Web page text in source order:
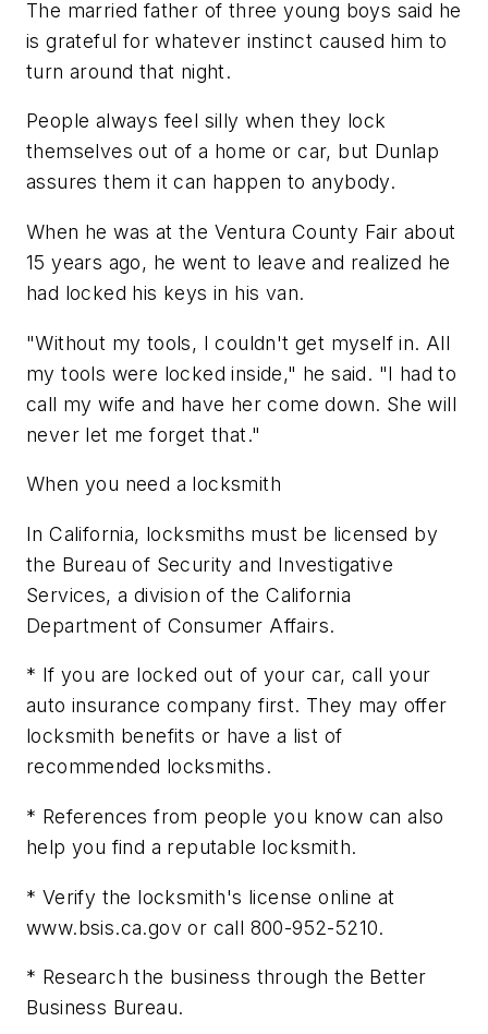
The married father of three young boys said he
is grateful for whatever instinct caused him to
turn around that night.
People always feel silly when they lock
themselves out of a home or car, but Dunlap
assures them it can happen to anybody.
When he was at the Ventura County Fair about
15 years ago, he went to leave and realized he
had locked his keys in his van.
"Without my tools, I couldn't get myself in. All
my tools were locked inside," he said. "I had to
call my wife and have her come down. She will
never let me forget that."
When you need a locksmith
In California, locksmiths must be licensed by
the Bureau of Security and Investigative
Services, a division of the California
Department of Consumer Affairs.
* If you are locked out of your car, call your
auto insurance company first. They may offer
locksmith benefits or have a list of
recommended locksmiths.
* References from people you know can also
help you find a reputable locksmith.
* Verify the locksmith's license online at
www.bsis.ca.gov or call 800-952-5210.
* Research the business through the Better
Business Bureau.